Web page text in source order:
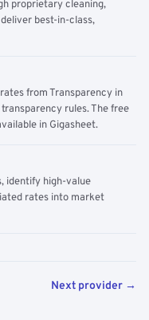
proprietary cleaning,
best-in-class,
from Transparency in
rules. The free
in Gigasheet.
identify high-value
rates into market
Next provider →